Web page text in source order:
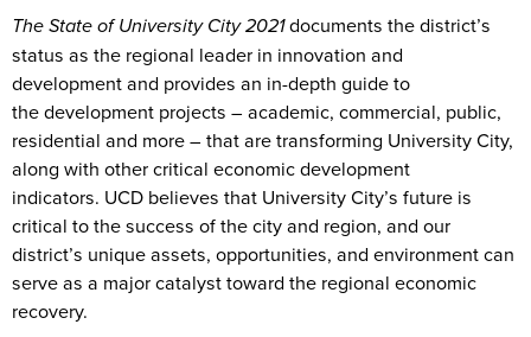
The State of University City 2021documents the district’s
status as the regional leader in innovation and
development and provides an in-depth guide to
the development projects – academic, commercial, public,
residential and more – that are transforming University City,
along with other critical economic development
indicators. UCD believes that University City’s future is
critical to the success of the city and region, and our
district’s unique assets, opportunities, and environment can
serve as a major catalyst toward the regional economic
recovery.